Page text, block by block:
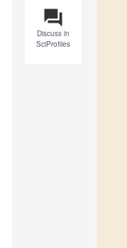
question_answer
Discuss in
SciProfiles